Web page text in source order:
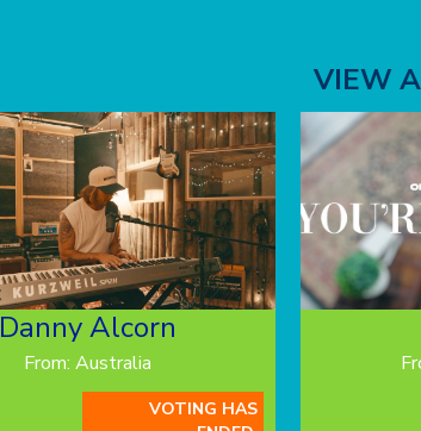
VIEW
Danny Alcorn
From: Australia
VOTING HAS